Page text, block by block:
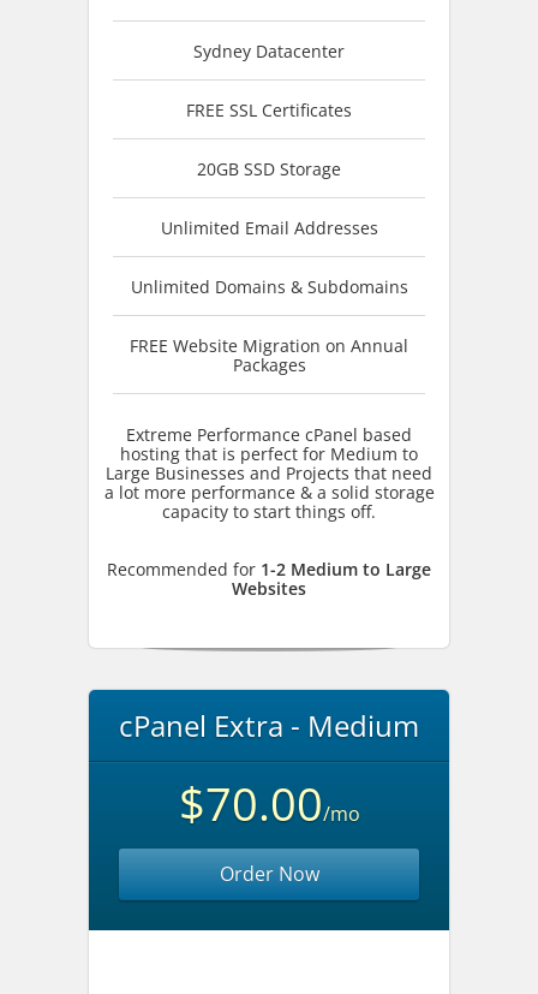
Sydney Datacenter
FREE SSL Certificates
20GB SSD Storage
Unlimited Email Addresses
Unlimited Domains & Subdomains
FREE Website Migration on Annual
Packages
Extreme Performance cPanel based
hosting that is perfect for Medium to
Large Businesses and Projects that need
a lot more performance & a solid storage
capacity to start things off.
Recommended for 1-2 Medium to Large
Websites
cPanel Extra - Medium
$70.00/mo
Order Now